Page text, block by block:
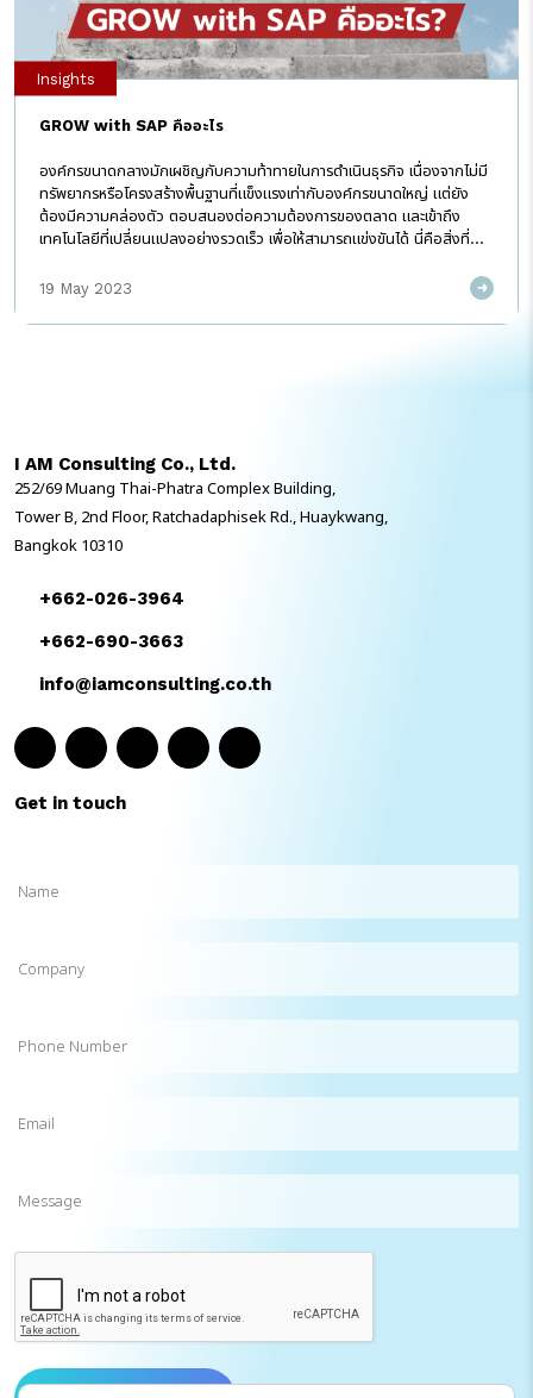
GROW with SAP คืออะไร
องค์กรขนาดกลางมักเผชิญกับความท้าทายในการดำเนินธุรกิจ เนื่องจากไม่มี
ทรัพยากรหรือโครงสร้างพื้นฐานที่แข็งแรงเท่ากับองค์กรขนาดใหญ่ แต่ยัง
ต้องมีความคล่องตัว ตอบสนองต่อความต้องการของตลาด และเข้าถึง
เทคโนโลยีที่เปลี่ยนแปลงอย่างรวดเร็ว เพื่อให้สามารถแข่งขันได้ นี่คือสิ่งที่
Consulting จะนำมาให้รู้จักกันในบทความนี้ GROW with SAP คือ
ระบบ ERP ให้เน้นการทำงานบน Cloud Public Edition ซึ่งช่วยให้ขึ้นระบบ
Cloud แบบบูรณาการ […]
Insights
19 May 2023
I AM Consulting Co., Ltd.
252/69 Muang Thai-Phatra Complex Building,
Tower B, 2nd Floor, Ratchadaphisek Rd., Huaykwang,
Bangkok 10310
+662-026-3964
+662-690-3663
info@iamconsulting.co.th
Get in touch